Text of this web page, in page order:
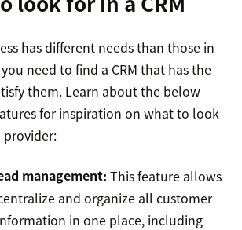
has different needs than those in
need to find a CRM that has the
them. Learn about the below
for inspiration on what to look
management: This feature allows
and organize all customer
in one place, including